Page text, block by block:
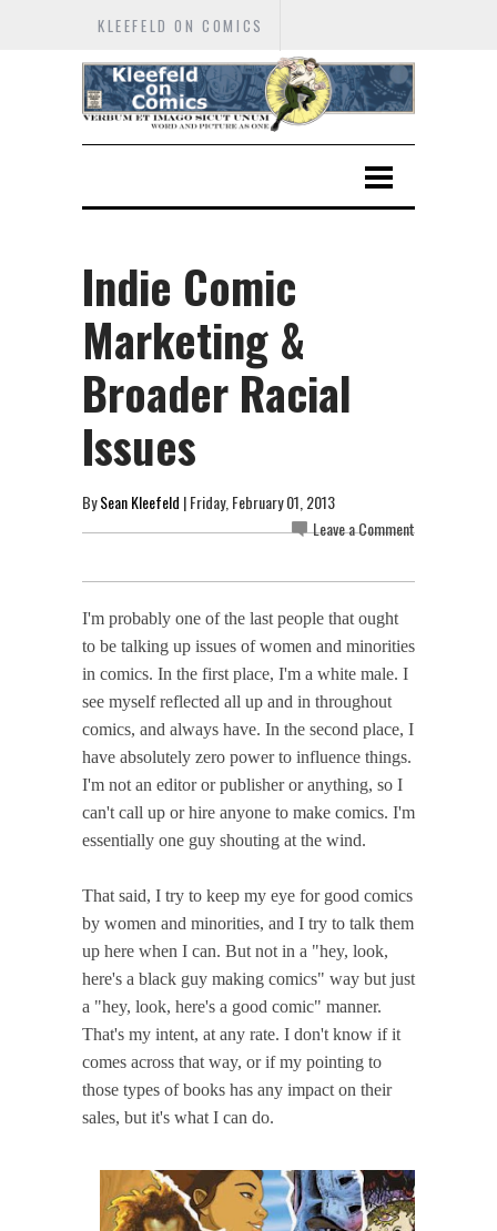
KLEEFELD ON COMICS
Indie Comic
Marketing &
Broader Racial
Issues
BySean Kleefeld | Friday, February 01, 2013
Leave a Comment
I'm probably one of the last people that ought
to be talking up issues of women and minorities
in comics. In the first place, I'm a white male. I
see myself reflected all up and in throughout
comics, and always have. In the second place, I
have absolutely zero power to influence things.
I'm not an editor or publisher or anything, so I
can't call up or hire anyone to make comics. I'm
essentially one guy shouting at the wind.
That said, I try to keep my eye for good comics
by women and minorities, and I try to talk them
up here when I can. But not in a "hey, look,
here's a black guy making comics" way but just
a "hey, look, here's a good comic" manner.
That's my intent, at any rate. I don't know if it
comes across that way, or if my pointing to
those types of books has any impact on their
sales, but it's what I can do.